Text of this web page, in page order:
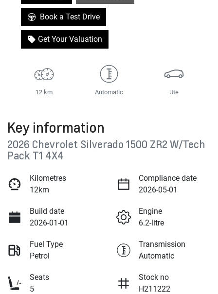
Book a Test Drive
Get Your Valuation
12 km Automatic Ute
Key information
2026 Chevrolet Silverado 1500 ZR2 W/Tech
Pack T1 4X4
Kilometres
12km
Compliance date
2026-05-01
Build date
2026-01-01
Engine
6.2-litre
Fuel Type
Petrol
Transmission
Automatic
Seats
5
Stock no
H211222